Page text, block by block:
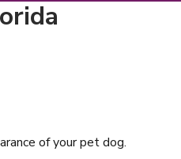
of your pet dog.